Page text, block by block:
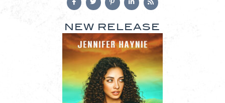
NEW RELEASE